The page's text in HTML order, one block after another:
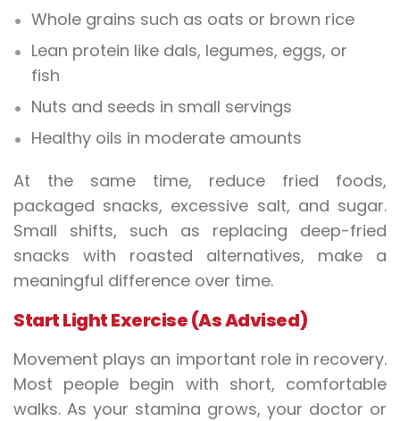
Whole grains such as oats or brown rice
Lean protein like dals, legumes, eggs, or
fish
Nuts and seeds in small servings
Healthy oils in moderate amounts
At the same time, reduce fried foods,
packaged snacks, excessive salt, and sugar.
Small shifts, such as replacing deep-fried
snacks with roasted alternatives, make a
meaningful difference over time.
Start Light Exercise (As Advised)
Movement plays an important role in recovery.
Most people begin with short, comfortable
walks. As your stamina grows, your doctor or